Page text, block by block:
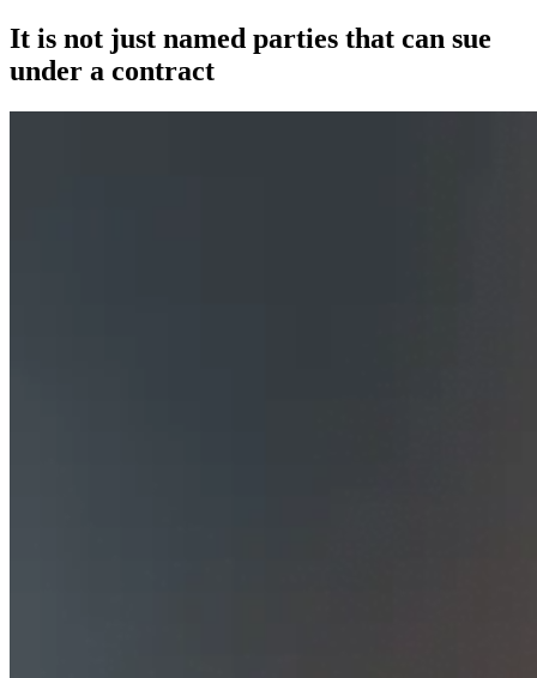
It is not just named parties that can sue
under a contract